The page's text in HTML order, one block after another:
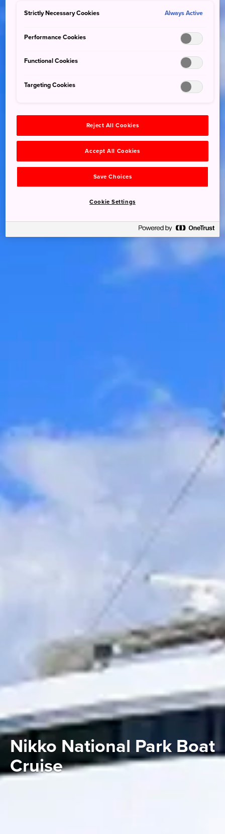
Nikko National Park Boat
Cruise
Strictly Necessary Cookies Always Active
Performance Cookies
Functional Cookies
Targeting Cookies
Reject All Cookies
Accept All Cookies
Save Choices
Cookie Settings